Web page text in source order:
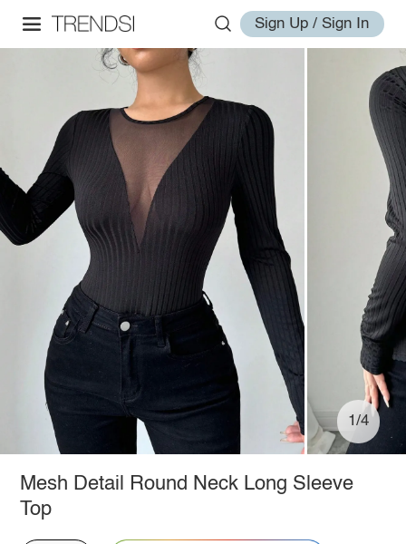
Sign Up / Sign In
1/4
Mesh Detail Round Neck Long Sleeve
Top